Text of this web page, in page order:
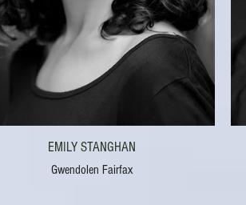
EMILY STANGHAN
Gwendolen Fairfax